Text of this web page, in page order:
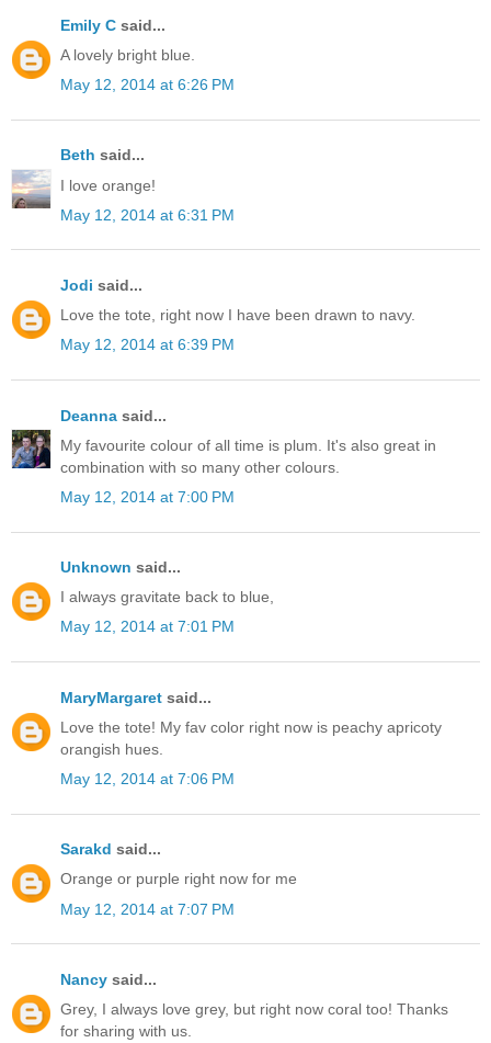
Emily C said...
A lovely bright blue.
May 12, 2014 at 6:26 PM
Beth said...
I love orange!
May 12, 2014 at 6:31 PM
Jodi said...
Love the tote, right now I have been drawn to navy.
May 12, 2014 at 6:39 PM
Deanna said...
My favourite colour of all time is plum. It's also great in
combination with so many other colours.
May 12, 2014 at 7:00 PM
Unknown said...
I always gravitate back to blue,
May 12, 2014 at 7:01 PM
MaryMargaret said...
Love the tote! My fav color right now is peachy apricoty
orangish hues.
May 12, 2014 at 7:06 PM
Sarakd said...
Orange or purple right now for me
May 12, 2014 at 7:07 PM
Nancy said...
Grey, I always love grey, but right now coral too! Thanks
for sharing with us.